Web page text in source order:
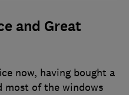
and Great
now, having bought a
most of the windows